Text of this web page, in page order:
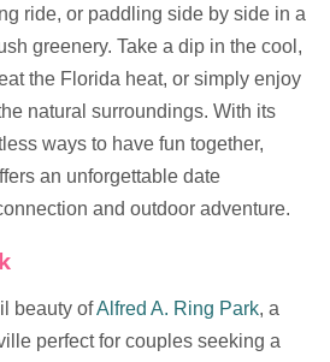
ride, or paddling side by side in a
greenery. Take a dip in the cool,
the Florida heat, or simply enjoy
natural surroundings. With its
ways to have fun together,
an unforgettable date
and outdoor adventure.
beauty ofAlfred A. Ring Park, a
perfect for couples seeking a